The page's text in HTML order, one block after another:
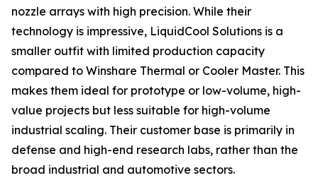
nozzle arrays with high precision. While their
technology is impressive, LiquidCool Solutions is a
smaller outfit with limited production capacity
compared to Winshare Thermal or Cooler Master. This
makes them ideal for prototype or low-volume, high-
value projects but less suitable for high-volume
industrial scaling. Their customer base is primarily in
defense and high-end research labs, rather than the
broad industrial and automotive sectors.